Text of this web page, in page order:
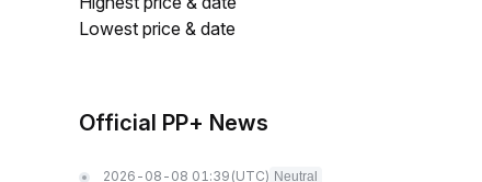
Lowest price & date
Official PP+ News
2026-08-08 01:39 (UTC) Neutral